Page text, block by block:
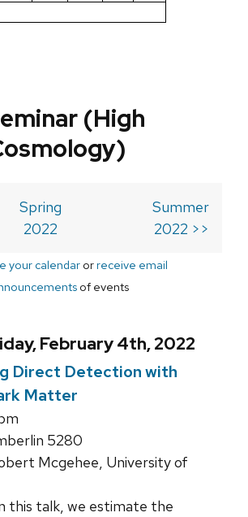
(High
Spring
2022
Summer
2022 >>
your calendarorreceive email
of events
February 4th, 2022
Direct Detection with
Matter
5280
Mcgehee, University of
this talk, we estimate the